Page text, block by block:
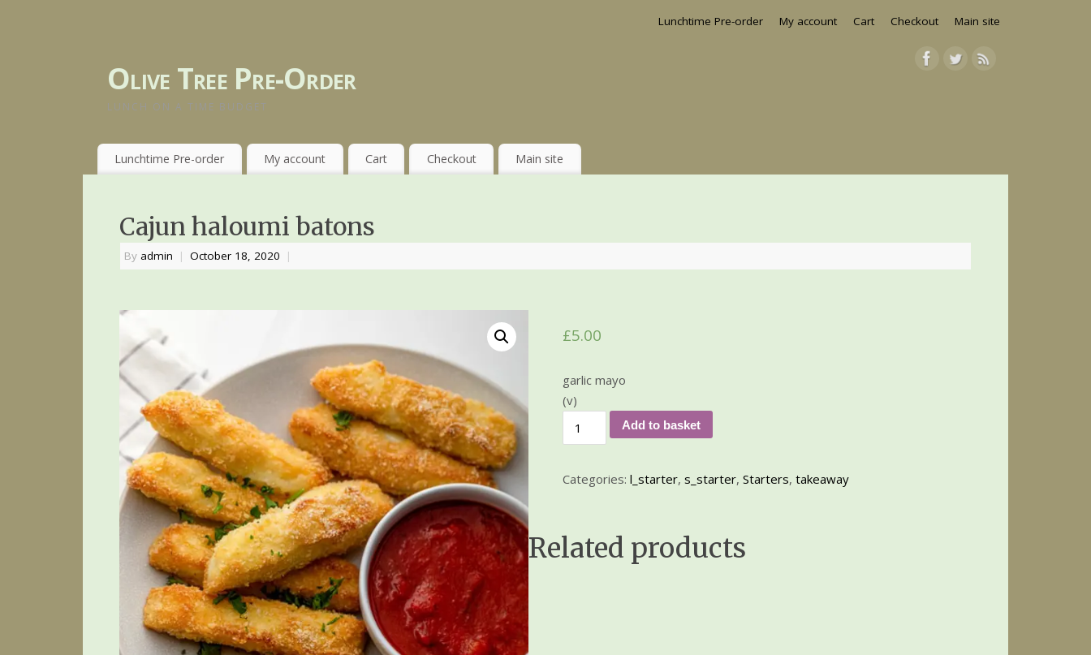
Lunchtime Pre-order My account Cart Checkout Main site
Olive Tree Pre-Order
LUNCH ON A TIME BUDGET
Lunchtime Pre-order My account Cart Checkout Main site
Cajun haloumi batons
By admin | October 18, 2020 |
£5.00
garlic mayo
(v)
Add to basket
Categories: l_starter, s_starter, Starters, takeaway
Related products